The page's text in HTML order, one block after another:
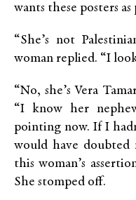
wants these posters
“She’s not
woman replied. “I
“No, she’s Vera
“I know her
pointing now. If I
would have doubted
this woman’s
She stomped off.